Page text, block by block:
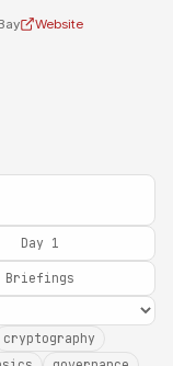
Website
Day 1
Briefings
cryptography